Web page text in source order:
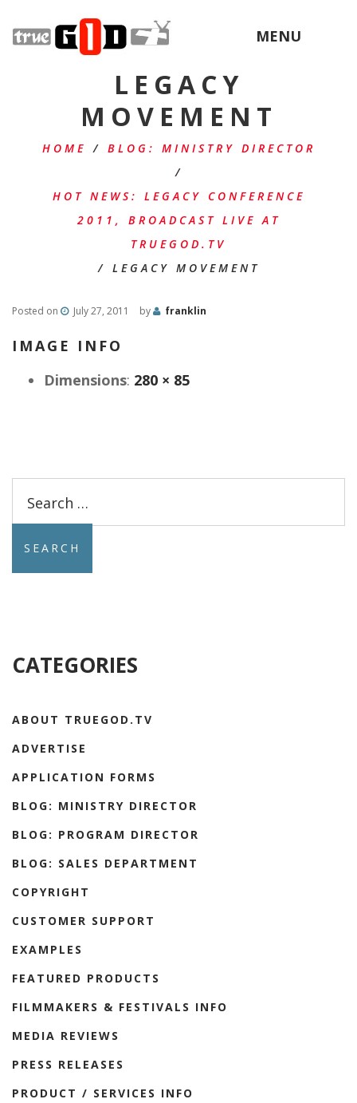
MENU
LEGACY
MOVEMENT
HOME / BLOG: MINISTRY DIRECTOR
/
HOT NEWS: LEGACY CONFERENCE
2011, BROADCAST LIVE AT
TRUEGOD.TV
/ LEGACY MOVEMENT
Posted on July 27, 2011 by franklin
IMAGE INFO
Dimensions: 280 × 85
for:
CATEGORIES
ABOUT TRUEGOD.TV
ADVERTISE
APPLICATION FORMS
BLOG: MINISTRY DIRECTOR
BLOG: PROGRAM DIRECTOR
BLOG: SALES DEPARTMENT
COPYRIGHT
CUSTOMER SUPPORT
EXAMPLES
FEATURED PRODUCTS
FILMMAKERS & FESTIVALS INFO
MEDIA REVIEWS
PRESS RELEASES
PRODUCT / SERVICES INFO